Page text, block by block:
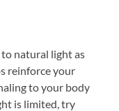
natural light as
reinforce your
to your body
is limited, try